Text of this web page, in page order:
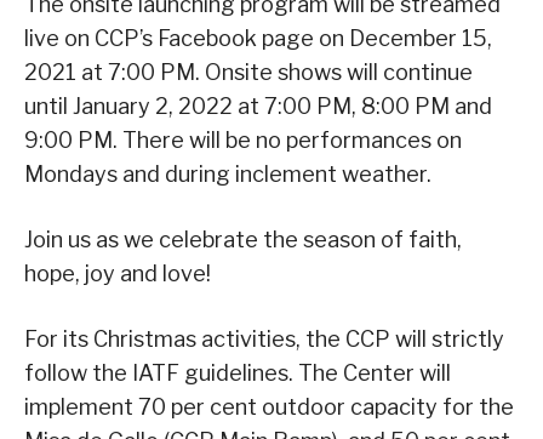
live on CCP’s Facebook page on December 15,
2021 at 7:00 PM. Onsite shows will continue
until January 2, 2022 at 7:00 PM, 8:00 PM and
9:00 PM. There will be no performances on
Mondays and during inclement weather.
Join us as we celebrate the season of faith,
hope, joy and love!
For its Christmas activities, the CCP will strictly
follow the IATF guidelines. The Center will
implement 70 per cent outdoor capacity for the